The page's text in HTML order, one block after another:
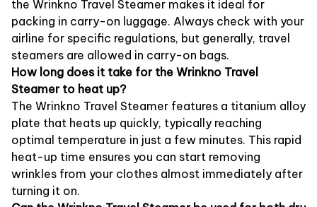
the Wrinkno Travel Steamer makes it ideal for
packing in carry-on luggage. Always check with your
airline for specific regulations, but generally, travel
steamers are allowed in carry-on bags.
How long does it take for the Wrinkno Travel
Steamer to heat up?
The Wrinkno Travel Steamer features a titanium alloy
plate that heats up quickly, typically reaching
optimal temperature in just a few minutes. This rapid
heat-up time ensures you can start removing
wrinkles from your clothes almost immediately after
turning it on.